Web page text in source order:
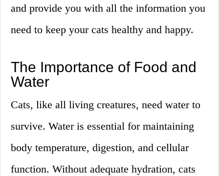
and provide you with all the information you
need to keep your cats healthy and happy.
The Importance of Food and
Water
Cats, like all living creatures, need water to
survive. Water is essential for maintaining
body temperature, digestion, and cellular
function. Without adequate hydration, cats